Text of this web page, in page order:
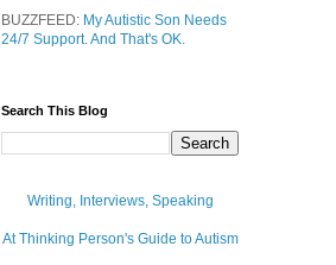
BUZZFEED: My Autistic Son Needs
24/7 Support. And That's OK.
Search This Blog
Writing, Interviews, Speaking
At Thinking Person's Guide to Autism